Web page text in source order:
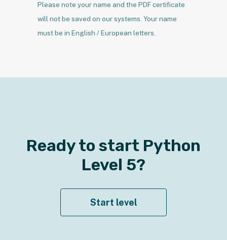
Please note your name and the PDF certificate
will not be saved on our systems. Your name
must be in English / European letters.
Ready to start Python
Level 5?
Start level